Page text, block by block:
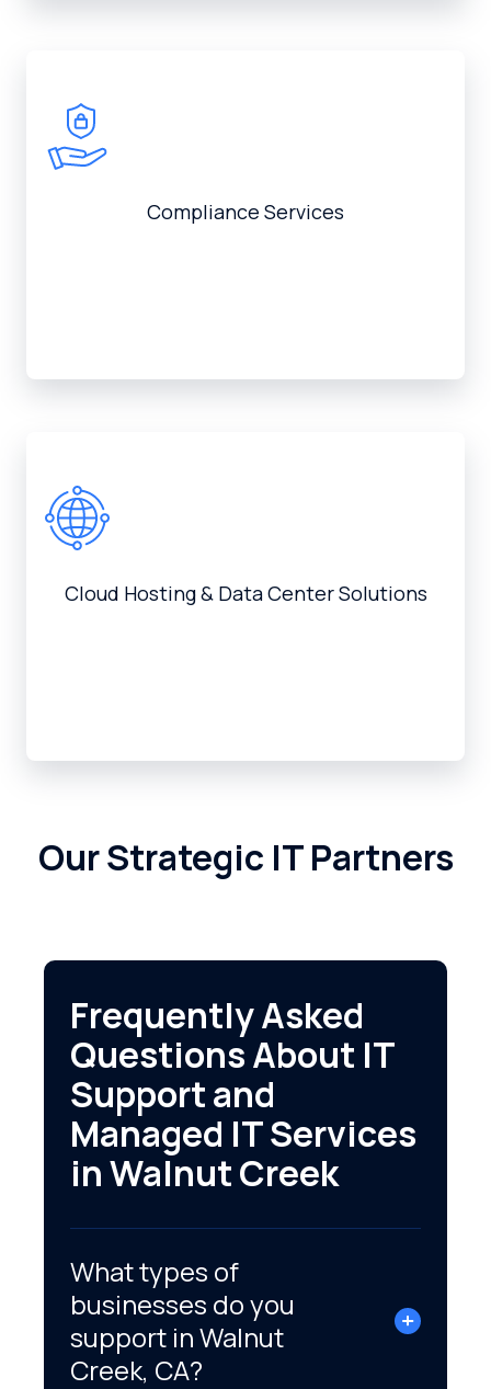
Compliance Services
Cloud Hosting & Data Center Solutions
Our Strategic IT Partners
Frequently Asked
Questions About IT
Support and
Managed IT Services
in Walnut Creek
What types of
businesses do you
support in Walnut
Creek, CA?